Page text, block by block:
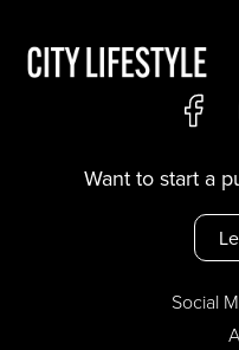
Want to start a
Social